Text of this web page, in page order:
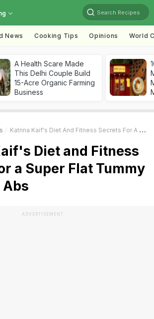
Search Recipes
News Cooking Tips Opinions World
A Health Scare Made
This Delhi Couple Build
15-Acre Organic Farming
Business
Katrina Kaif's Diet And Fitness Secrets For A Super Flat Tummy & Perfect Abs
Diet and Fitness
a Super Flat Tummy
ADVERTISEMENT